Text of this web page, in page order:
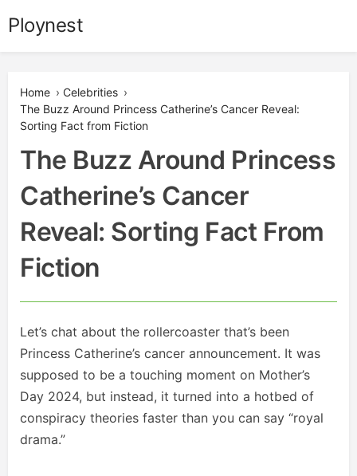
toPloynest
Home › Celebrities ›
The Buzz Around Princess Catherine’s Cancer Reveal:
Sorting Fact from Fiction
The Buzz Around Princess
Catherine’s Cancer
Reveal: Sorting Fact From
Fiction
Let’s chat about the rollercoaster that’s been
Princess Catherine’s cancer announcement. It was
supposed to be a touching moment on Mother’s
Day 2024, but instead, it turned into a hotbed of
conspiracy theories faster than you can say “royal
drama.”